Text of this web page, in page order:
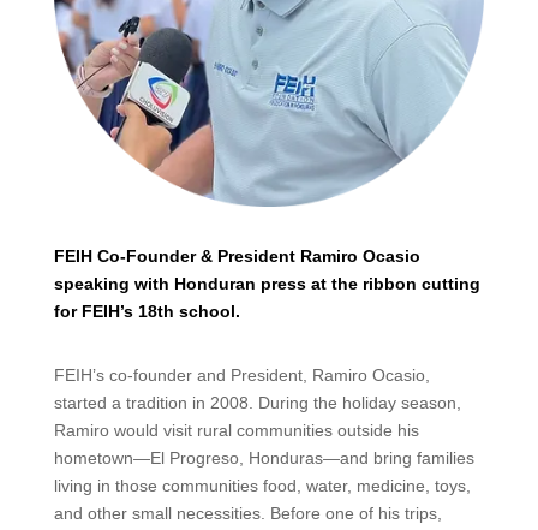
FEIH Co-Founder & President Ramiro Ocasio
speaking with Honduran press at the ribbon cutting
for FEIH’s 18th school.
FEIH’s co-founder and President, Ramiro Ocasio,
started a tradition in 2008. During the holiday season,
Ramiro would visit rural communities outside his
hometown—El Progreso, Honduras—and bring families
living in those communities food, water, medicine, toys,
and other small necessities. Before one of his trips,